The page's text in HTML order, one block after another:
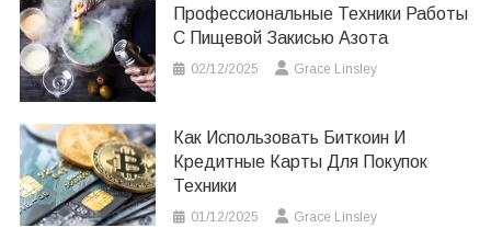
Профессиональные Техники Работы
С Пищевой Закисью Азота
02/12/2025 Grace Linsley
Как Использовать Биткоин И
Кредитные Карты Для Покупок
Техники
01/12/2025 Grace Linsley